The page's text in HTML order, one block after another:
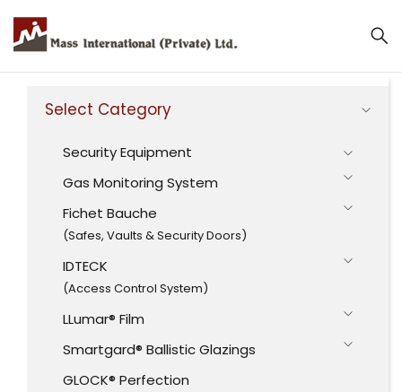
Select Category
Security Equipment
Gas Monitoring System
Fichet Bauche
(Safes, Vaults & Security Doors)
IDTECK
(Access Control System)
LLumar® Film
Smartgard® Ballistic Glazings
GLOCK® Perfection